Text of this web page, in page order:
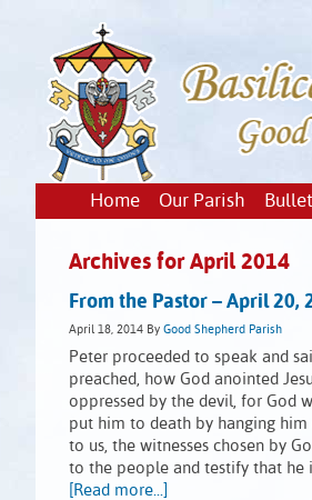
Home Our Parish
Archives for April 2014
From the Pastor – April 20,
April 18, 2014 By Good Shepherd Parish
Peter proceeded to speak and
preached, how God anointed
oppressed by the devil, for God
put him to death by hanging
to us, the witnesses chosen by
to the people and testify that he
[Read more...]